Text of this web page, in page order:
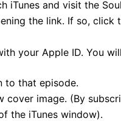
iTunes and visit the
the link. If so, click
your Apple ID. You
to that episode.
cover image. (By
the iTunes window).